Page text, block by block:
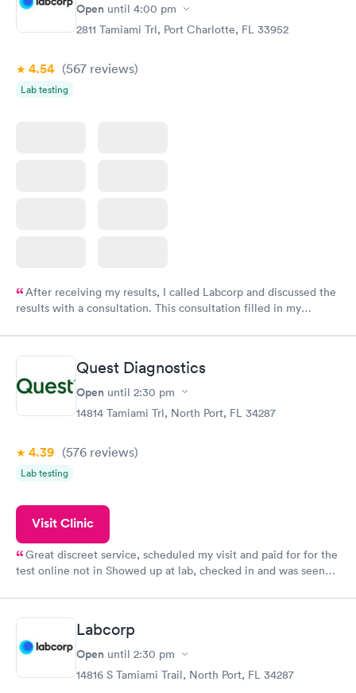
Open until 4:00 pm
2811 Tamiami Trl, Port Charlotte, FL 33952
4.54 (567 reviews)
Lab testing
After receiving my results, I called Labcorp and discussed the
results with a consultation. This consultation filled in my
Quest Diagnostics
Open until 2:30 pm
14814 Tamiami Trl, North Port, FL 34287
4.39 (576 reviews)
Lab testing
Visit Clinic
Great discreet service, scheduled my visit and paid for for the
test online not in Showed up at lab, checked in and was seen
came back quickly within 2 days because I did my test on a
Friday. Quick, easy and cheap. Didn't have to wait for a visit to
my PCP, and then get referral to lab.
Labcorp
Open until 2:30 pm
14816 S Tamiami Trail, North Port, FL 34287